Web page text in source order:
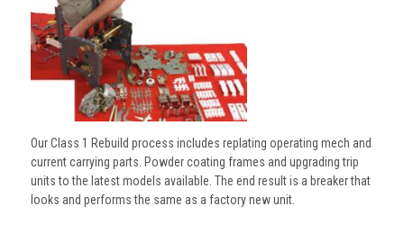
Our Class 1 Rebuild process includes replating operating mech and
current carrying parts. Powder coating frames and upgrading trip
units to the latest models available. The end result is a breaker that
looks and performs the same as a factory new unit.